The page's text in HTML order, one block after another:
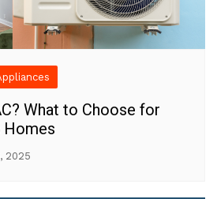
What to Choose for
Homes
2025